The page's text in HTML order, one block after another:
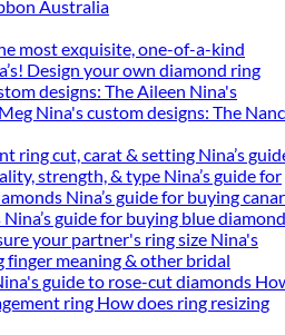
Australia
most exquisite, one-of-a-kind
Design your own diamond ring
designs: The Aileen Nina's
Nina's custom designs: The
ring cut, carat & setting Nina’s
strength, & type Nina’s guide for
Nina’s guide for buying
Nina’s guide for buying blue
your partner's ring size Nina's
finger meaning & other bridal
guide to rose-cut diamonds
ring How does ring resizing